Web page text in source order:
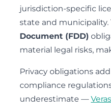
jurisdiction-specific
state and municipality.
Document (FDD)
material legal risks,
Privacy obligations
compliance
underestimate —